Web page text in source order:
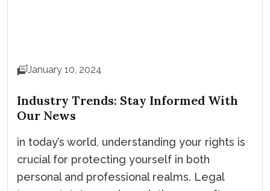
January 10, 2024
Industry Trends: Stay Informed With
Our News
in today’s world, understanding your rights is
crucial for protecting yourself in both
personal and professional realms. Legal